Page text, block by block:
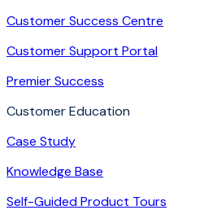
Customer Success Centre
Customer Support Portal
Premier Success
Customer Education
Case Study
Knowledge Base
Self-Guided Product Tours